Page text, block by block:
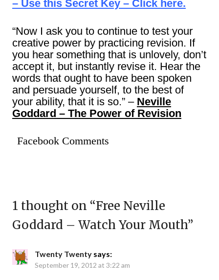
– Use this Secret Key – Click here.
“Now I ask you to continue to test your
creative power by practicing revision. If
you hear something that is unlovely, don’t
accept it, but instantly revise it. Hear the
words that ought to have been spoken
and persuade yourself, to the best of
your ability, that it is so.” – Neville
Goddard – The Power of Revision
Facebook Comments
1 thought on “Free Neville
Goddard – Watch Your Mouth”
Twenty Twenty says:
September 19, 2012 at 3:22 am